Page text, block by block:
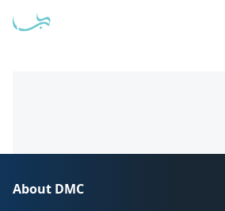
About DMC